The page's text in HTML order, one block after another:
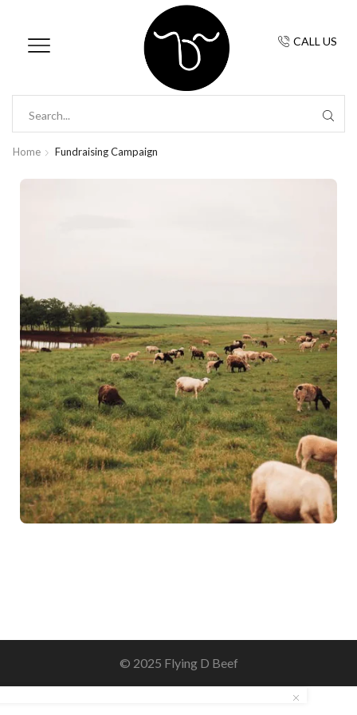
CALL US
Home Fundraising Campaign
© 2025 Flying D Beef